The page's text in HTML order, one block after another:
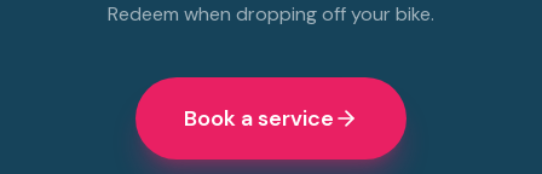
Redeem when dropping off your bike.
Book a service